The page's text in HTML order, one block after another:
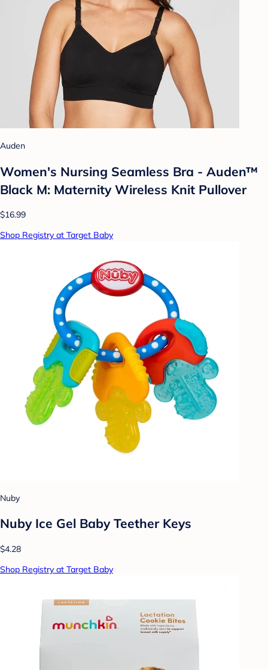
Auden
Women's Nursing Seamless Bra - Auden™
Black M: Maternity Wireless Knit Pullover
$16.99
Shop Registry at Target Baby
Nuby
Nuby Ice Gel Baby Teether Keys
$4.28
Shop Registry at Target Baby